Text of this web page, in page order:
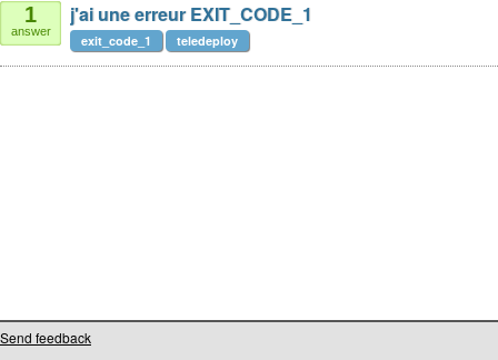
1
answer
j'ai une erreur EXIT_CODE_1
exit_code_1 teledeploy
Send feedback